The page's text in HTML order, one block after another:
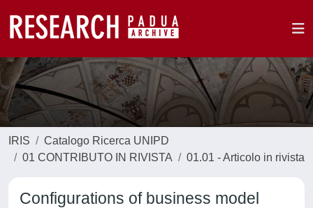
IRIS
Catalogo Ricerca UNIPD
01 CONTRIBUTO IN RIVISTA
01.01 - Articolo in rivista
Configurations of business model